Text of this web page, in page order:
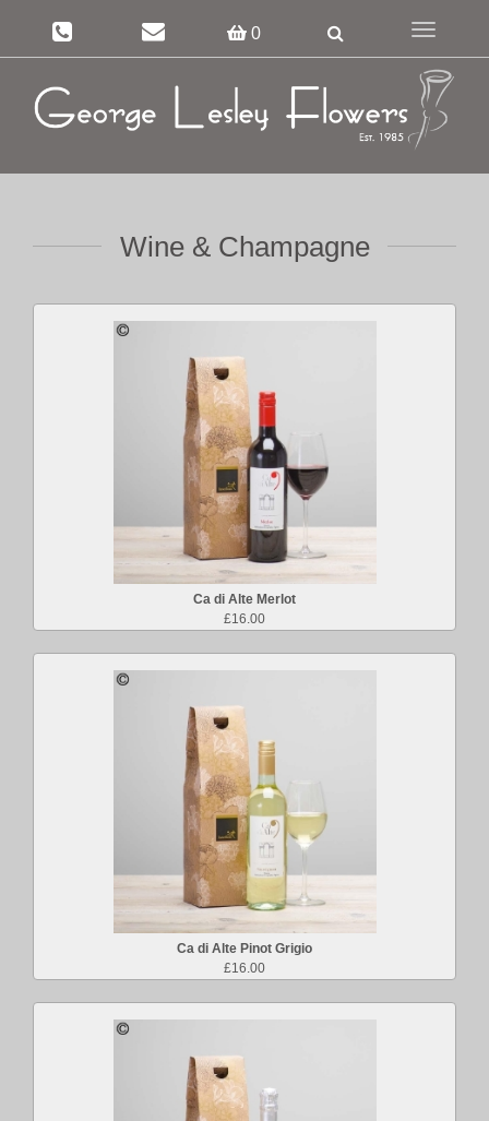
0
Toggle
Wine & Champagne
Ca di Alte Merlot
£16.00
Ca di Alte Pinot Grigio
£16.00